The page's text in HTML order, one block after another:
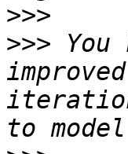
>>>
>>>